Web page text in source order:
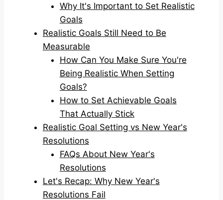
Why It's Important to Set Realistic
Goals
Realistic Goals Still Need to Be
Measurable
How Can You Make Sure You're
Being Realistic When Setting
Goals?
How to Set Achievable Goals
That Actually Stick
Realistic Goal Setting vs New Year's
Resolutions
FAQs About New Year's
Resolutions
Let's Recap: Why New Year's
Resolutions Fail